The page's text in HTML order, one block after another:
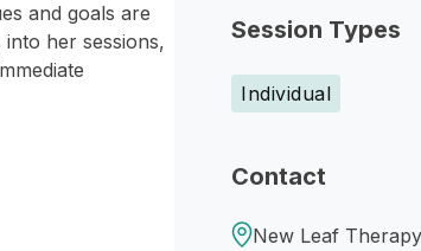
Session Types
Individual
Contact
New Leaf
and goals are
her sessions,